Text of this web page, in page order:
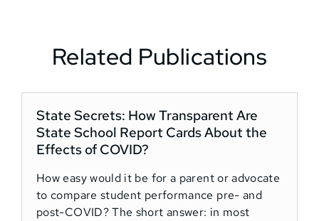
Related Publications
State Secrets: How Transparent Are
State School Report Cards About the
Effects of COVID?
How easy would it be for a parent or advocate
to compare student performance pre- and
post-COVID? The short answer: in most